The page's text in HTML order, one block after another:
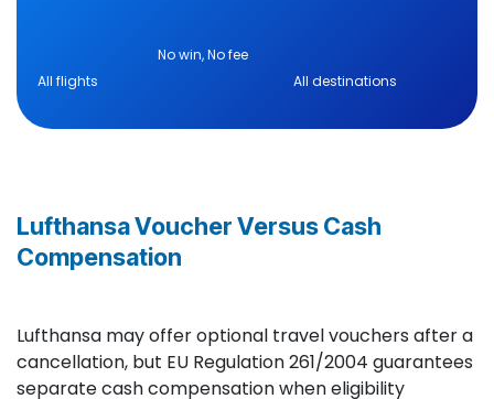
No win, No fee
All flights All destinations
Lufthansa Voucher Versus Cash
Compensation
Lufthansa may offer optional travel vouchers after a
cancellation, but EU Regulation 261/2004 guarantees
separate cash compensation when eligibility